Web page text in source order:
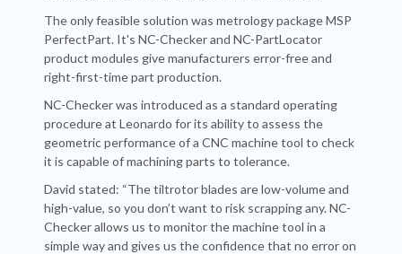
The only feasible solution was metrology package MSP
PerfectPart. It's NC-Checker and NC-PartLocator
product modules give manufacturers error-free and
right-first-time part production.
NC-Checker was introduced as a standard operating
procedure at Leonardo for its ability to assess the
geometric performance of a CNC machine tool to check
it is capable of machining parts to tolerance.
David stated: “The tiltrotor blades are low-volume and
high-value, so you don’t want to risk scrapping any. NC-
Checker allows us to monitor the machine tool in a
simple way and gives us the confidence that no error on